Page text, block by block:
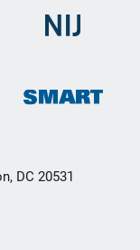
DC 20531